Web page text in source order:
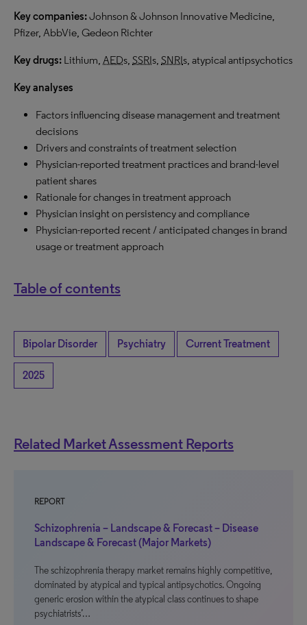
Key companies:Johnson & Johnson Innovative Medicine,
Pfizer, AbbVie, Gedeon Richter
Key drugs: Lithium, AEDs, SSRIs, SNRIs, atypical antipsychotics
Key analyses
Factors influencing disease management and treatment
decisions
Drivers and constraints of treatment selection
Physician-reported treatment practices and brand-level
patient shares
Rationale for changes in treatment approach
Physician insight on persistency and compliance
Physician-reported recent / anticipated changes in brand
usage or treatment approach
Table of contents
Bipolar Disorder Psychiatry Current Treatment
2025
Related Market Assessment Reports
REPORT
Schizophrenia – Landscape & Forecast – Disease
Landscape & Forecast (Major Markets)
The schizophrenia therapy market remains highly competitive,
dominated by atypical and typical antipsychotics. Ongoing
generic erosion within the atypical class continues to shape
psychiatrists’…